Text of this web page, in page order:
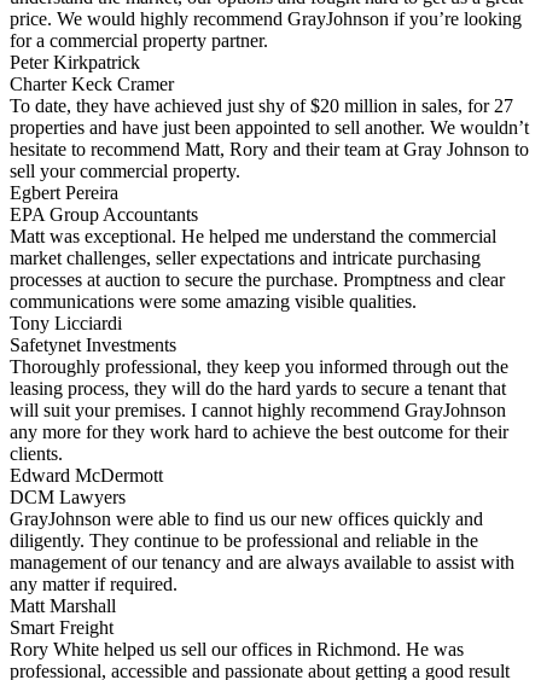
price. We would highly recommend GrayJohnson if you’re looking
for a commercial property partner.
Peter Kirkpatrick
Charter Keck Cramer
To date, they have achieved just shy of $20 million in sales, for 27
properties and have just been appointed to sell another. We wouldn’t
hesitate to recommend Matt, Rory and their team at Gray Johnson to
sell your commercial property.
Egbert Pereira
EPA Group Accountants
Matt was exceptional. He helped me understand the commercial
market challenges, seller expectations and intricate purchasing
processes at auction to secure the purchase. Promptness and clear
communications were some amazing visible qualities.
Tony Licciardi
Safetynet Investments
Thoroughly professional, they keep you informed through out the
leasing process, they will do the hard yards to secure a tenant that
will suit your premises. I cannot highly recommend GrayJohnson
any more for they work hard to achieve the best outcome for their
clients.
Edward McDermott
DCM Lawyers
GrayJohnson were able to find us our new offices quickly and
diligently. They continue to be professional and reliable in the
management of our tenancy and are always available to assist with
any matter if required.
Matt Marshall
Smart Freight
Rory White helped us sell our offices in Richmond. He was
professional, accessible and passionate about getting a good result